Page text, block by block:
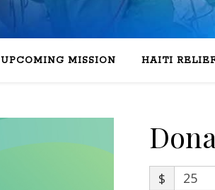
UPCOMING MISSION HAITI
$